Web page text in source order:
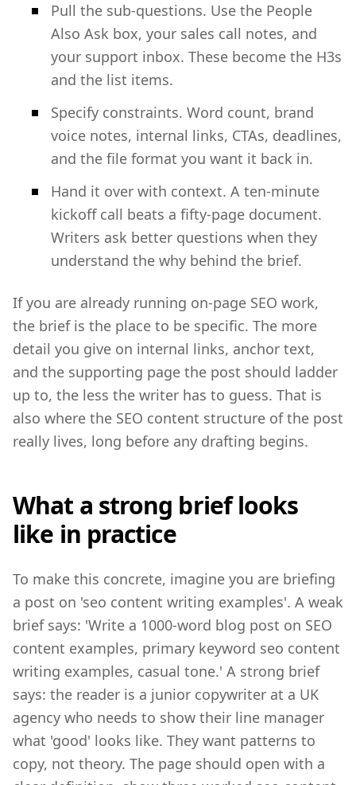
Pull the sub-questions. Use the People
Also Ask box, your sales call notes, and
your support inbox. These become the H3s
and the list items.
Specify constraints. Word count, brand
voice notes, internal links, CTAs, deadlines,
and the file format you want it back in.
Hand it over with context. A ten-minute
kickoff call beats a fifty-page document.
Writers ask better questions when they
understand the why behind the brief.
If you are already running on-page SEO work,
the brief is the place to be specific. The more
detail you give on internal links, anchor text,
and the supporting page the post should ladder
up to, the less the writer has to guess. That is
also where the SEO content structure of the post
really lives, long before any drafting begins.
What a strong brief looks
like in practice
To make this concrete, imagine you are briefing
a post on 'seo content writing examples'. A weak
brief says: 'Write a 1000-word blog post on SEO
content examples, primary keyword seo content
writing examples, casual tone.' A strong brief
says: the reader is a junior copywriter at a UK
agency who needs to show their line manager
what 'good' looks like. They want patterns to
copy, not theory. The page should open with a